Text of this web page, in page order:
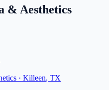
& Aesthetics
· Killeen, TX